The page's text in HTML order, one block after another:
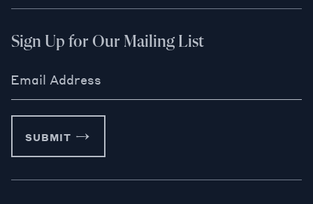
Sign Up for Our Mailing List
Email Address
SUBMIT